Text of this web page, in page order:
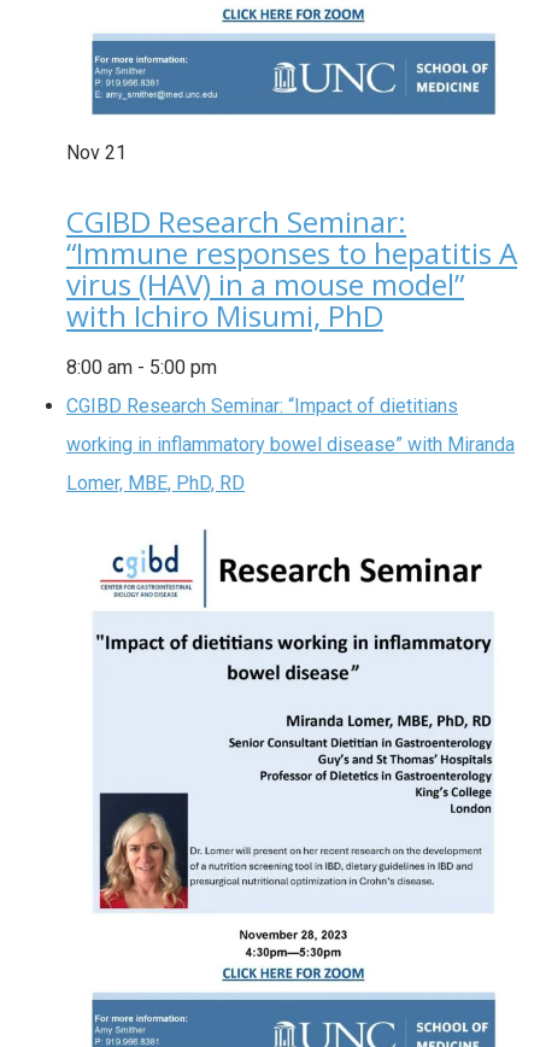
Nov 21
CGIBD Research Seminar:
“Immune responses to hepatitis A
virus (HAV) in a mouse model”
with Ichiro Misumi, PhD
8:00 am - 5:00 pm
CGIBD Research Seminar: “Impact of dietitians
working in inflammatory bowel disease” with Miranda
Lomer, MBE, PhD, RD